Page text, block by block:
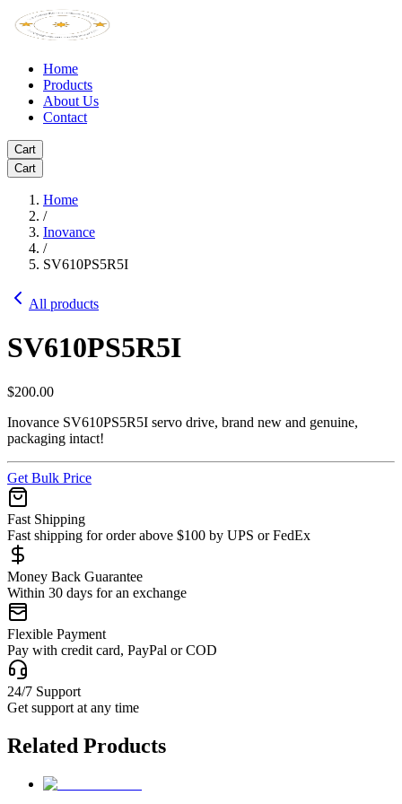
Home
Products
About Us
Contact
Cart
Cart
Home
/
Inovance
/
SV610PS5R5I
All products
SV610PS5R5I
$200.00
Inovance SV610PS5R5I servo drive, brand new and genuine,
packaging intact!
Get Bulk Price
Fast Shipping
Fast shipping for order above $100 by UPS or FedEx
Money Back Guarantee
Within 30 days for an exchange
Flexible Payment
Pay with credit card, PayPal or COD
24/7 Support
Get support at any time
Related Products